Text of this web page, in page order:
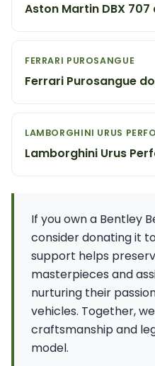
Aston Martin DBX
FERRARI PUROSANGUE
Ferrari Purosangue
LAMBORGHINI URUS
Lamborghini Urus
If you own a Bentley
consider donating it
support helps
masterpieces and
nurturing their
vehicles. Together,
craftsmanship and
model.